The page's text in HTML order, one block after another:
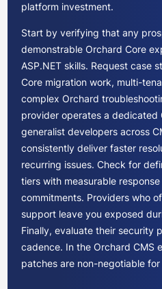
platform investment.
Start by verifying that any
demonstrable Orchard Core
ASP.NET skills. Request case
Core migration work, multi-
complex Orchard
provider operates a dedicated
generalist developers across
consistently deliver faster
recurring issues. Check for
tiers with measurable
commitments. Providers who
support leave you exposed
Finally, evaluate their security
cadence. In the Orchard CMS
patches are non-negotiable